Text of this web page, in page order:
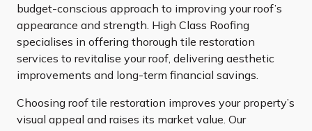
budget-conscious approach to improving your roof’s
appearance and strength. High Class Roofing
specialises in offering thorough tile restoration
services to revitalise your roof, delivering aesthetic
improvements and long-term financial savings.
Choosing roof tile restoration improves your property’s
visual appeal and raises its market value. Our